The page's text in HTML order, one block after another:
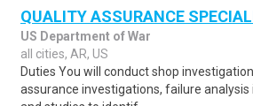
QUALITY ASSURANCE
US Department of War
all cities, AR, US
Duties You will conduct shop
assurance investigations, failure